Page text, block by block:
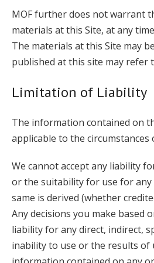
MOF further does not warrant
materials at this Site, at any
The materials at this Site may
published at this site may refer
Limitation of Liability
The information contained on
applicable to the circumstances
We cannot accept any liability
or the suitability for use for
same is derived (whether
Any decisions you make based
liability for any direct, indirect,
inability to use or the results of